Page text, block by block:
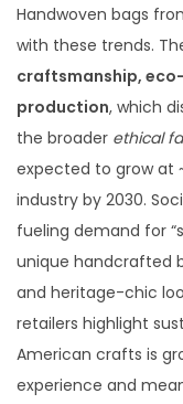
Handwoven bags
with these trends.
craftsmanship,
production, which
the broader ethical
expected to grow at
industry by 2030.
fueling demand for
unique handcrafted
and heritage-chic
retailers highlight
American crafts is
experience and